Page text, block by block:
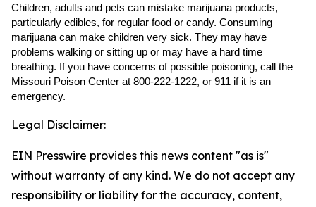
Children, adults and pets can mistake marijuana products,
particularly edibles, for regular food or candy. Consuming
marijuana can make children very sick. They may have
problems walking or sitting up or may have a hard time
breathing. If you have concerns of possible poisoning, call the
Missouri Poison Center at 800-222-1222, or 911 if it is an
emergency.
Legal Disclaimer:
EIN Presswire provides this news content "as is"
without warranty of any kind. We do not accept any
responsibility or liability for the accuracy, content,